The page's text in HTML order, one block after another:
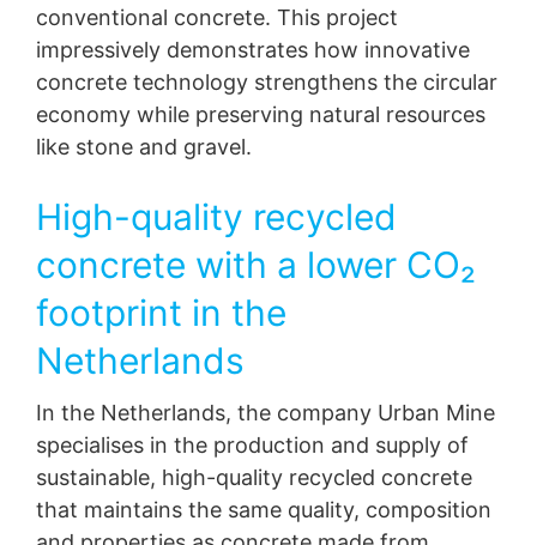
conventional concrete. This project
impressively demonstrates how innovative
concrete technology strengthens the circular
economy while preserving natural resources
like stone and gravel.
High-quality recycled
concrete with a lower CO₂
footprint in the
Netherlands
In the Netherlands, the company Urban Mine
specialises in the production and supply of
sustainable, high-quality recycled concrete
that maintains the same quality, composition